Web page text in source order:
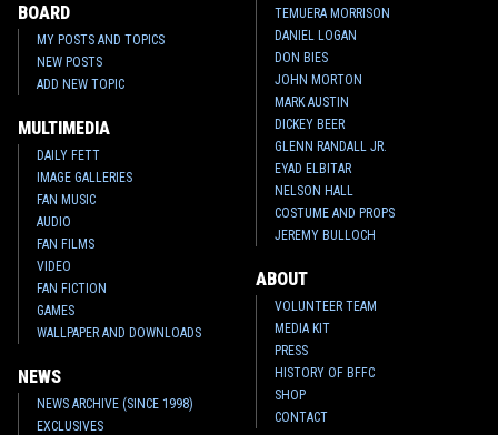
BOARD
MY POSTS AND TOPICS
NEW POSTS
ADD NEW TOPIC
MULTIMEDIA
DAILY FETT
IMAGE GALLERIES
FAN MUSIC
AUDIO
FAN FILMS
VIDEO
FAN FICTION
GAMES
WALLPAPER AND DOWNLOADS
NEWS
NEWS ARCHIVE (SINCE 1998)
EXCLUSIVES
TEMUERA MORRISON
DANIEL LOGAN
DON BIES
JOHN MORTON
MARK AUSTIN
DICKEY BEER
GLENN RANDALL JR.
EYAD ELBITAR
NELSON HALL
COSTUME AND PROPS
JEREMY BULLOCH
ABOUT
VOLUNTEER TEAM
MEDIA KIT
PRESS
HISTORY OF BFFC
SHOP
CONTACT